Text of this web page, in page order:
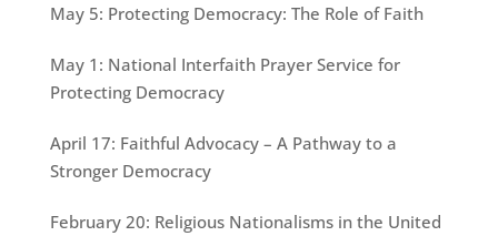
May 5: Protecting Democracy: The Role of Faith
May 1: National Interfaith Prayer Service for
Protecting Democracy
April 17: Faithful Advocacy – A Pathway to a
Stronger Democracy
February 20: Religious Nationalisms in the United